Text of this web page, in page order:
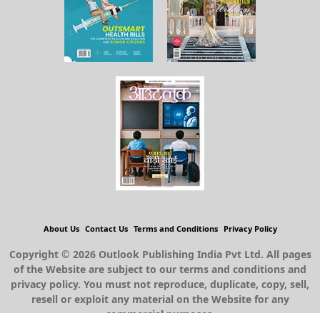
About Us Contact Us Terms and Conditions Privacy Policy
Copyright © 2026 Outlook Publishing India Pvt Ltd. All pages
of the Website are subject to our terms and conditions and
privacy policy. You must not reproduce, duplicate, copy, sell,
resell or exploit any material on the Website for any